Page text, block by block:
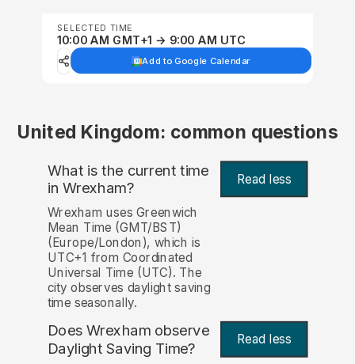
SELECTED TIME
10:00 AM GMT+1 → 9:00 AM UTC
Add to Google Calendar
United Kingdom: common questions
What is the current time
in Wrexham? Read less
Wrexham uses Greenwich
Mean Time (GMT/BST)
(Europe/London), which is
UTC+1 from Coordinated
Universal Time (UTC). The
city observes daylight saving
time seasonally.
Does Wrexham observe
Daylight Saving Time? Read less